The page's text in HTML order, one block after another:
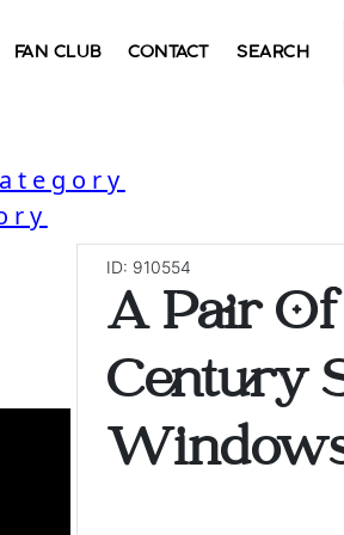
FAN CLUB CONTACT SEARCH
ID: 910554
A Pair Of
Century